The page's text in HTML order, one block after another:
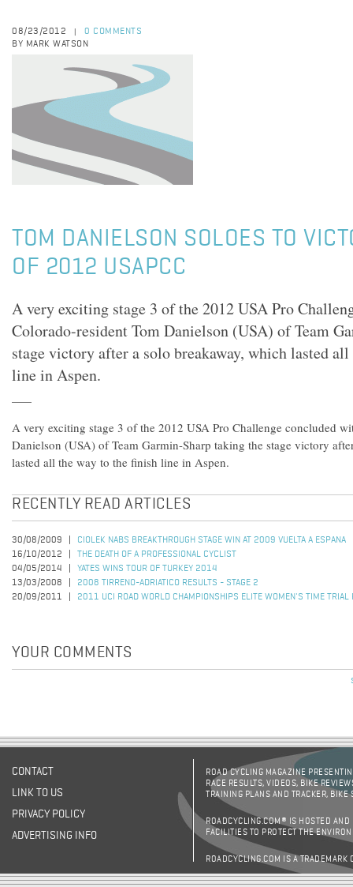
08/23/2012
0 COMMENTS
BY MARK WATSON
TOM DANIELSON SOLOES TO
OF 2012 USAPCC
A very exciting stage 3 of the 2012 USA Pro
Colorado-resident Tom Danielson (USA) of Team
stage victory after a solo breakaway, which lasted
line in Aspen.
A very exciting stage 3 of the 2012 USA Pro Challenge concluded
Danielson (USA) of Team Garmin-Sharp taking the stage victory
lasted all the way to the finish line in Aspen.
RECENTLY READ ARTICLES
30/08/2009
CIOLEK NABS BREAKTHROUGH STAGE WIN AT 2009 VUELTA A ESPANA
16/10/2012
THE DEATH OF A PROFESSIONAL CYCLIST
04/05/2014
YATES WINS TOUR OF TURKEY 2014
13/03/2008
2008 TIRRENO-ADRIATICO RESULTS - STAGE 2
20/09/2011
2011 UCI ROAD WORLD CHAMPIONSHIPS ELITE WOMEN'S TIME TRIAL
YOUR COMMENTS
CONTACT
LINK TO US
PRIVACY POLICY
ADVERTISING INFO
ROAD CYCLING MAGAZINE
RACE RESULTS, VIDEOS, BIKE
TRAINING PLANS AND TRACKER,
ROADCYCLING.COM® IS HOSTED AND
FACILITIES TO PROTECT THE
ROADCYCLING.COM IS A TRADEMARK